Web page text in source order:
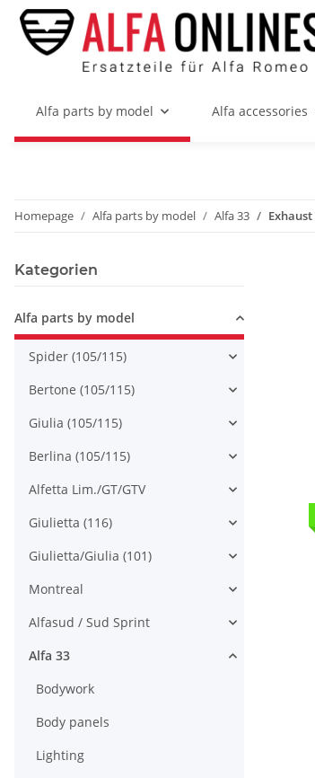
Alfa parts by model Alfa accessories
Homepage Alfa parts by model Alfa 33 Exhaust
Kategorien
Alfa parts by model
Spider (105/115)
Bertone (105/115)
Giulia (105/115)
Berlina (105/115)
Alfetta Lim./GT/GTV
Giulietta (116)
Giulietta/Giulia (101)
Montreal
Alfasud / Sud Sprint
Alfa 33
Bodywork
Body panels
Lighting